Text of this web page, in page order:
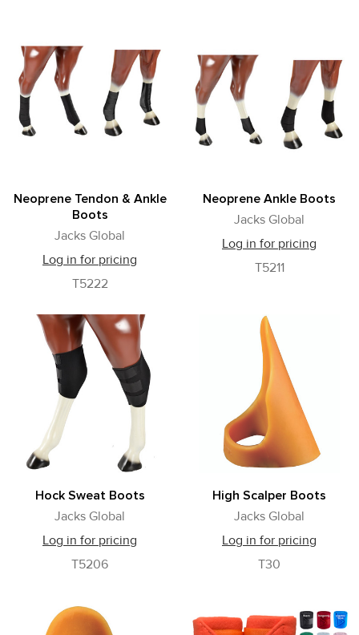
Neoprene Tendon & Ankle
Boots
Jacks Global
Log in for pricing
T5222
Neoprene Ankle Boots
Jacks Global
Log in for pricing
T5211
Hock Sweat Boots
Jacks Global
Log in for pricing
T5206
High Scalper Boots
Jacks Global
Log in for pricing
T30